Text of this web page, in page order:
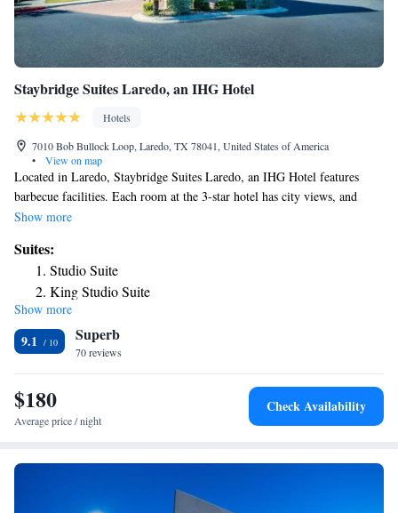
Staybridge Suites Laredo, an IHG Hotel
Hotels
7010 Bob Bullock Loop, Laredo, TX 78041, United States of America
•
View on map
Located in Laredo, Staybridge Suites Laredo, an IHG Hotel features
barbecue facilities. Each room at the 3-star hotel has city views, and
guests can enjoy access to an outdoor swimming pool and to a fitness
transportation, a business center and free WiFi throughout the property.
Guest rooms are equipped with air conditioning, a TV with satellite
channels, a fridge, a coffee machine, a shower, free toiletries and a desk.
At the hotel each room has bed linen and towels. At Staybridge Suites
Laredo, an IHG Hotel guests are welcome to use a hot tub. The nearest
airport is Laredo International Airport, 0.6 miles from the
accommodation.
Show more
Suites:
Studio Suite
King Studio Suite
King Deluxe Suite-Non Smoking
King Studio Suite with Disability Access-Non Smoking
Studio Suite with Two Queen Beds
Suite - Non-Smoking
Studio Queen Suite with Two Queen Beds
Queen Studio Suite with Two Queen Beds - Mobility
Show more
9.1 Superb
70 reviews
$180
Average price / night
Check Availability